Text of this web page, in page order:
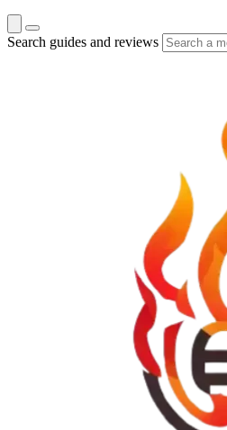
Search guides and reviews